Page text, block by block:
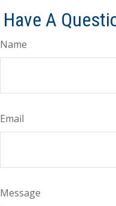
Have A
Name
Email
Message